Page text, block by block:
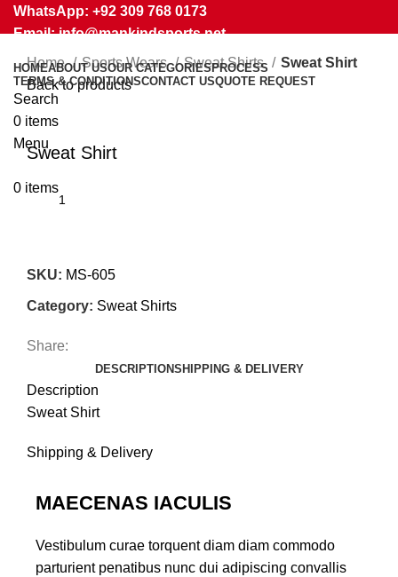
WhatsApp: +92 309 768 0173
Email: info@mankindsports.net
HOMEABOUT USOUR CATEGORIESPROCESS
TERMS & CONDITIONSCONTACT USQUOTE REQUEST
Search
0 items
Menu
0 items
Home Sports Wears Sweat Shirts
Sweat Shirt
Back to products
Click to enlarge
Sweat Shirt
SKU: MS-605
Category: Sweat Shirts
Share:
DESCRIPTIONSHIPPING & DELIVERY
Description
Sweat Shirt
Shipping & Delivery
MAECENAS IACULIS
Vestibulum curae torquent diam diam commodo
parturient penatibus nunc dui adipiscing convallis